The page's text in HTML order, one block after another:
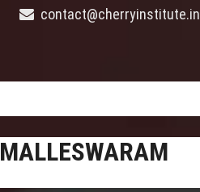
contact@cherryinstitute.in
MALLESWARAM